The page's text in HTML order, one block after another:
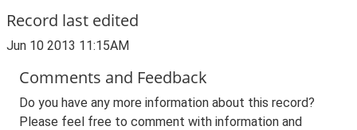
Record last edited
Jun 10 2013 11:15AM
Comments and Feedback
Do you have any more information about this record?
Please feel free to comment with information and